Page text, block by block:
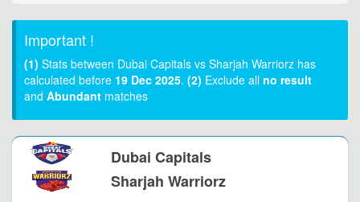
Important !
(1) Stats between Dubai Capitals vs Sharjah Warriorz has
calculated before 19 Dec 2025. (2) Exclude all no result
and Abundant matches
Dubai Capitals
Sharjah Warriorz